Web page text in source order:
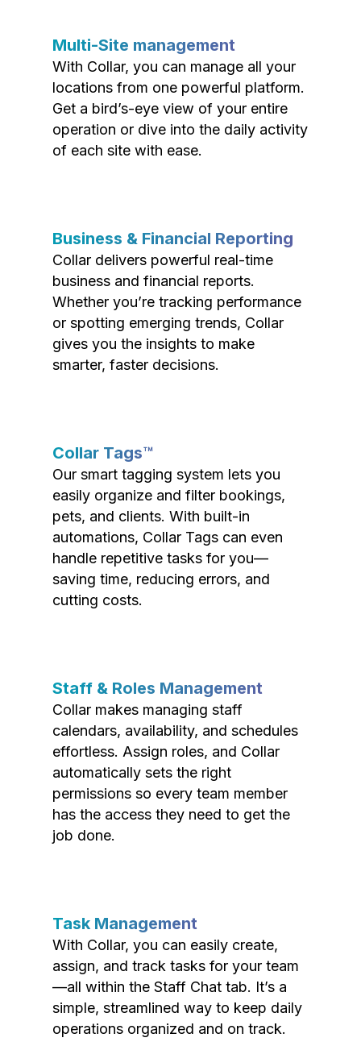
Multi-Site management
With Collar, you can manage all your
locations from one powerful platform.
Get a bird’s-eye view of your entire
operation or dive into the daily activity
of each site with ease.
Business & Financial Reporting
Collar delivers powerful real-time
business and financial reports.
Whether you’re tracking performance
or spotting emerging trends, Collar
gives you the insights to make
smarter, faster decisions.
Collar Tags™
Our smart tagging system lets you
easily organize and filter bookings,
pets, and clients. With built-in
automations, Collar Tags can even
handle repetitive tasks for you—
saving time, reducing errors, and
cutting costs.
Staff & Roles Management
Collar makes managing staff
calendars, availability, and schedules
effortless. Assign roles, and Collar
automatically sets the right
permissions so every team member
has the access they need to get the
job done.
Task Management
With Collar, you can easily create,
assign, and track tasks for your team
—all within the Staff Chat tab. It’s a
simple, streamlined way to keep daily
operations organized and on track.